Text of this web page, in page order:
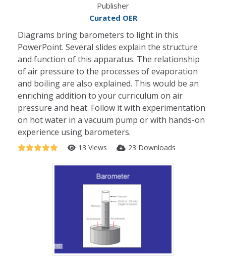
Publisher
Curated OER
Diagrams bring barometers to light in this
PowerPoint. Several slides explain the structure
and function of this apparatus. The relationship
of air pressure to the processes of evaporation
and boiling are also explained. This would be an
enriching addition to your curriculum on air
pressure and heat. Follow it with experimentation
on hot water in a vacuum pump or with hands-on
experience using barometers.
13 Views 23 Downloads